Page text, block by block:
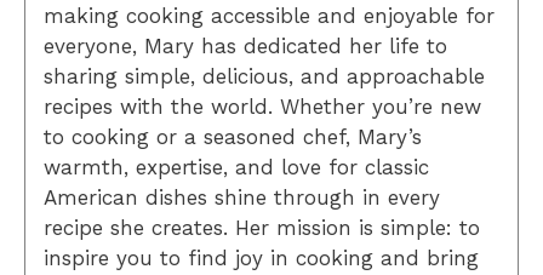
making cooking accessible and enjoyable for
everyone, Mary has dedicated her life to
sharing simple, delicious, and approachable
recipes with the world. Whether you’re new
to cooking or a seasoned chef, Mary’s
warmth, expertise, and love for classic
American dishes shine through in every
recipe she creates. Her mission is simple: to
inspire you to find joy in cooking and bring